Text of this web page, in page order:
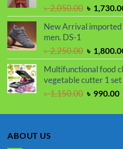
৳2,050.00 Original
price
was:
৳
New Arrival imported
men. DS-1
৳2,250.00 Original
price
was:
৳ 2,250.00.
৳
Multifunctional food
vegetable cutter 1 set
৳1,150.00 Original
was:
৳ 990.00
ABOUT US